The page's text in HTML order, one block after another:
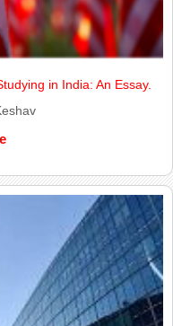
in India: An Essay.